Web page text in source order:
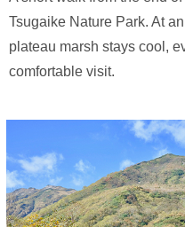
Tsugaike Nature Park. At
plateau marsh stays cool,
comfortable visit.